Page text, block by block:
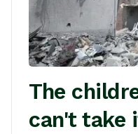
The
can't take